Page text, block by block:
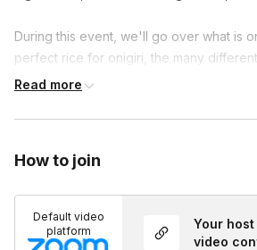
During this event, we'll go over what is
perfect rice for onigiri, the many
before we dive in and learn how to make
Read more
How to join
Default video
platform
Your
video